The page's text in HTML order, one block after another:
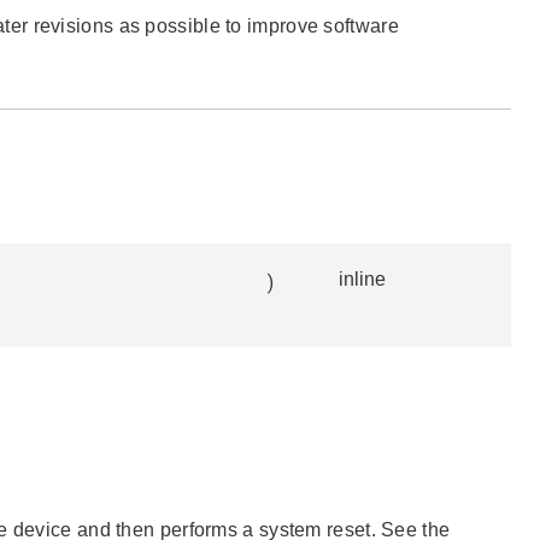
revisions as possible to improve software
) inline
and then performs a system reset. See the